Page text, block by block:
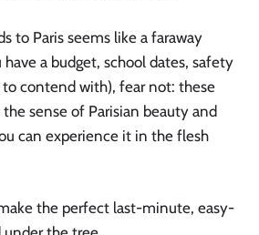
to Paris seems like a faraway
a budget, school dates, safety
contend with), fear not: these
sense of Parisian beauty and
can experience it in the flesh
the perfect last-minute, easy-